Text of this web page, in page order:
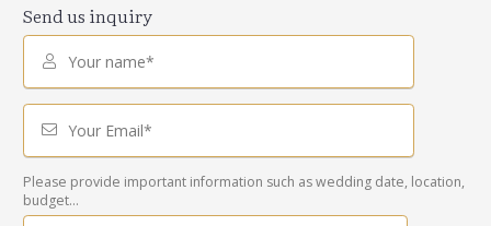
Send us inquiry
Your name*
Your Email*
Please provide important information such as wedding date, location,
budget...